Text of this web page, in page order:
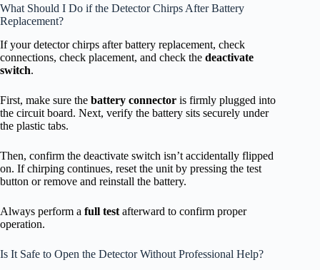
What Should I Do if the Detector Chirps After Battery
Replacement?
If your detector chirps after battery replacement, check
connections, check placement, and check the deactivate
switch.
First, make sure the battery connector is firmly plugged into
the circuit board. Next, verify the battery sits securely under
the plastic tabs.
Then, confirm the deactivate switch isn’t accidentally flipped
on. If chirping continues, reset the unit by pressing the test
button or remove and reinstall the battery.
Always perform a full test afterward to confirm proper
operation.
Is It Safe to Open the Detector Without Professional Help?